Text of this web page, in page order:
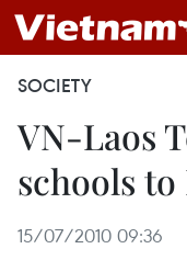
SOCIETY
VN-Laos
schools
15/07/2010 09:36